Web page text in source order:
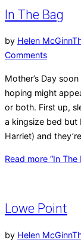
In The Bag
by Helen McGinn
Comments
Mother’s Day
hoping might
or both. First up,
a kingsize bed but
Harriet) and
Read more “In The
Lowe Point
by Helen McGinn